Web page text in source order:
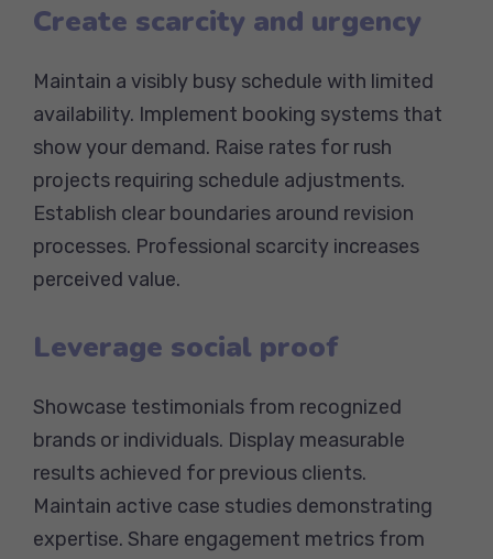
Create scarcity and urgency
Maintain a visibly busy schedule with limited
availability. Implement booking systems that
show your demand. Raise rates for rush
projects requiring schedule adjustments.
Establish clear boundaries around revision
processes. Professional scarcity increases
perceived value.
Leverage social proof
Showcase testimonials from recognized
brands or individuals. Display measurable
results achieved for previous clients.
Maintain active case studies demonstrating
expertise. Share engagement metrics from